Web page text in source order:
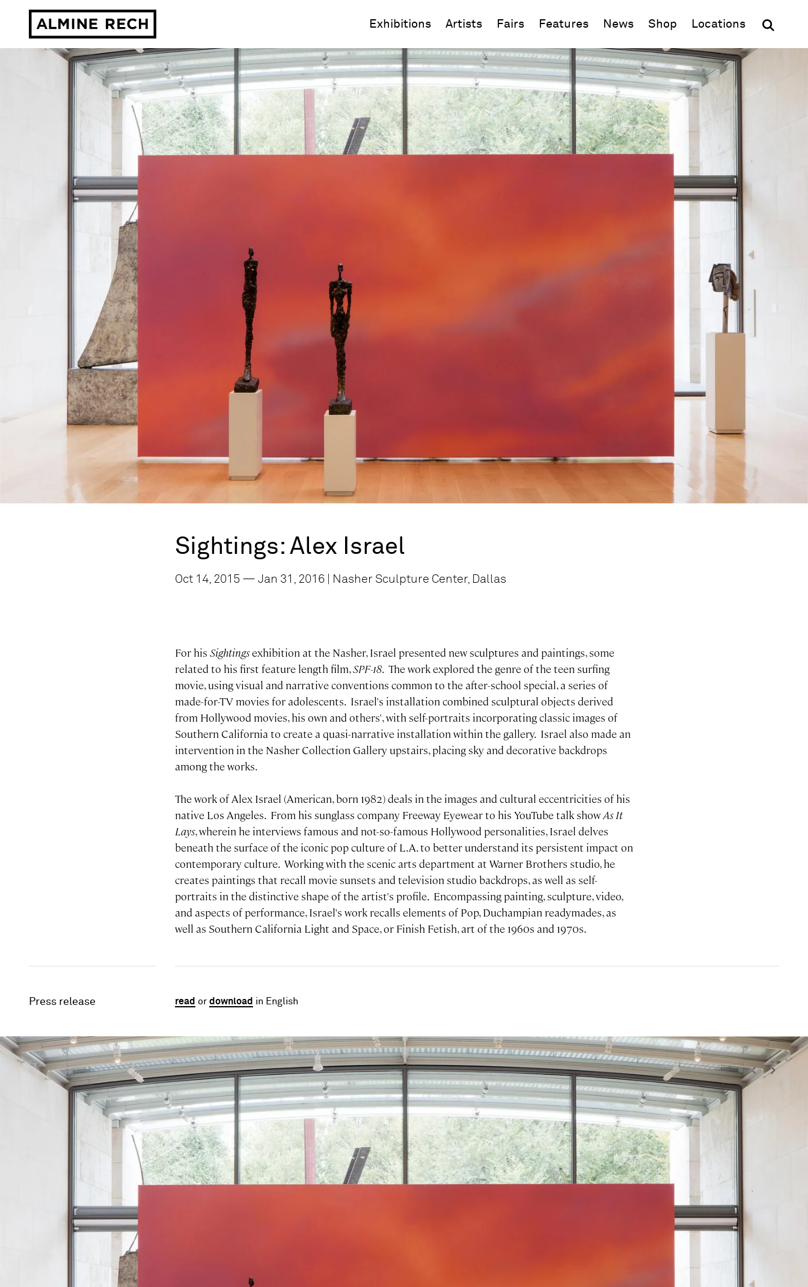
Exhibitions Artists Fairs Features News Shop (opens in new window)
Locations
Sightings: Alex Israel
Oct 14, 2015 — Jan 31, 2016 | Nasher Sculpture Center, Dallas
For hisSightingsexhibition at the Nasher, Israel presented new sculptures and paintings, some
related to his first feature length film,SPF-18. The work explored the genre of the teen surfing
movie, using visual and narrative conventions common to the after-school special, a series of
made-for-TV movies for adolescents. Israel's installation combined sculptural objects derived
from Hollywood movies, his own and others', with self-portraits incorporating classic images of
Southern California to create a quasi-narrative installation within the gallery. Israel also made an
intervention in the Nasher Collection Gallery upstairs, placing sky and decorative backdrops
among the works.
The work of Alex Israel (American, born 1982) deals in the images and cultural eccentricities of his
native Los Angeles. From his sunglass company Freeway Eyewear to his YouTube talk showAs It
Lays, wherein he interviews famous and not-so-famous Hollywood personalities, Israel delves
beneath the surface of the iconic pop culture of L.A. to better understand its persistent impact on
contemporary culture. Working with the scenic arts department at Warner Brothers studio, he
creates paintings that recall movie sunsets and television studio backdrops, as well as self-
portraits in the distinctive shape of the artist's profile. Encompassing painting, sculpture, video,
and aspects of performance, Israel's work recalls elements of Pop, Duchampian readymades, as
well as Southern California Light and Space, or Finish Fetish, art of the 1960s and 1970s.
Press release read ordownload in English
Image gallery
< >